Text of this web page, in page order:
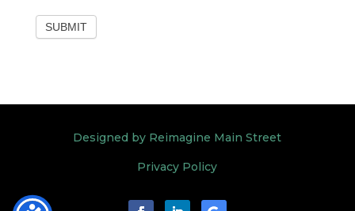
SUBMIT
Designed by Reimagine Main Street
Privacy Policy